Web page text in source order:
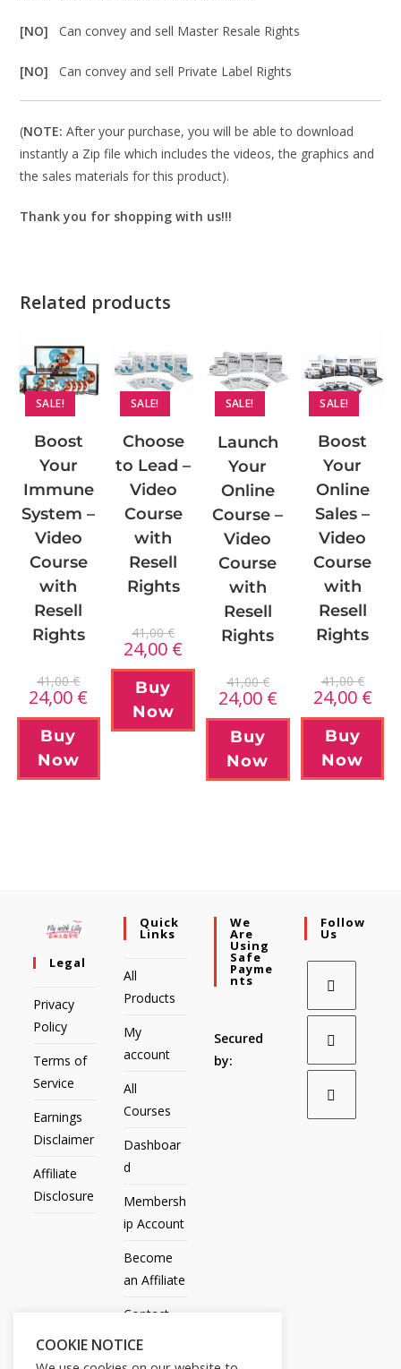
[NO]Can convey and sell Master Resale Rights
[NO]Can convey and sell Private Label Rights
(NOTE: After your purchase, you will be able to download
instantly a Zip file which includes the videos, the graphics and
the sales materials for this product).
Thank you for shopping with us!!!
Related products
SALE!
Boost
Your
Immune
System –
Video
Course
with
Resell
Rights
41,00€
24,00 €
Buy
Now
SALE!
Choose
to Lead –
Video
Course
with
Resell
Rights
41,00€
24,00 €
Buy
Now
SALE!
Launch
Your
Online
Course –
Video
Course
with
Resell
Rights
41,00€
24,00 €
Buy
Now
SALE!
Boost
Your
Online
Sales –
Video
Course
with
Resell
Rights
41,00€
24,00 €
Buy
Now
Legal
Privacy
Policy
Terms of
Service
Earnings
Disclaimer
Affiliate
Disclosure
Quick
Links
All
Products
My
account
All
Courses
Dashboar
d
Membersh
ip Account
Become
an Affiliate
Contact
Us
We
Are
Using
Safe
Payme
Nts
Secured
by:
Follow
Us
COOKIE NOTICE